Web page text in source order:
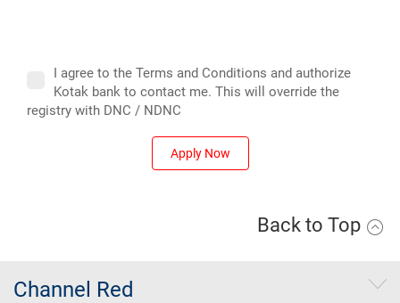
I agree to the Terms and Conditions and authorize
Kotak bank to contact me. This will override the
registry with DNC / NDNC
Apply Now
Back to Top
Channel Red